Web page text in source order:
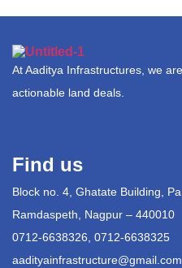
At Aaditya Infrastructures, we
actionable land deals.
Find us
Block no. 4, Ghatate Building,
Ramdaspeth, Nagpur – 440010
0712-6638326, 0712-6638325
aadityainfrastructure@gmail.com